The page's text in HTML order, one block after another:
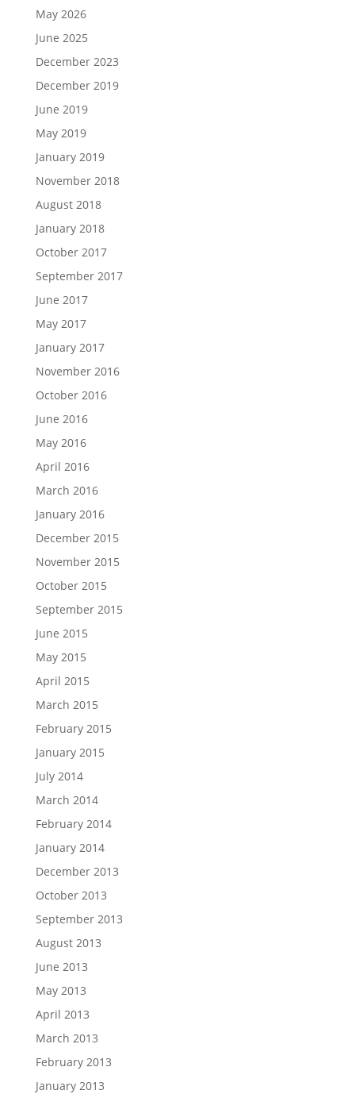
May 2026
June 2025
December 2023
December 2019
June 2019
May 2019
January 2019
November 2018
August 2018
January 2018
October 2017
September 2017
June 2017
May 2017
January 2017
November 2016
October 2016
June 2016
May 2016
April 2016
March 2016
January 2016
December 2015
November 2015
October 2015
September 2015
June 2015
May 2015
April 2015
March 2015
February 2015
January 2015
July 2014
March 2014
February 2014
January 2014
December 2013
October 2013
September 2013
August 2013
June 2013
May 2013
April 2013
March 2013
February 2013
January 2013